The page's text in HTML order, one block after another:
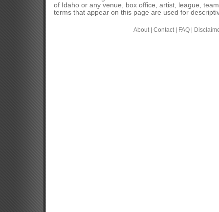
of Idaho or any venue, box office, artist, league,
terms that appear on this page are used for
About| Contact| FAQ